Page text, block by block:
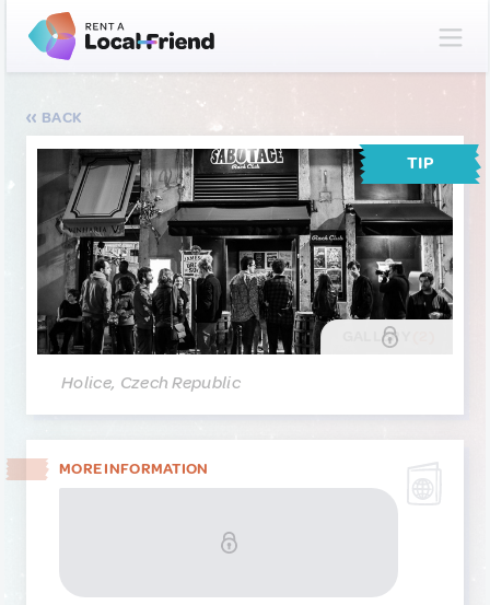
BACK
TIP
GALLERY
Holice, Czech Republic
MORE INFORMATION